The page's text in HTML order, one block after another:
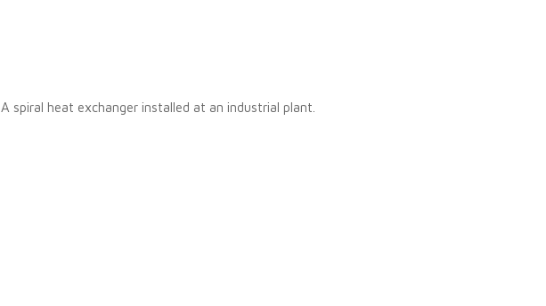
A spiral heat exchanger installed at an industrial plant.